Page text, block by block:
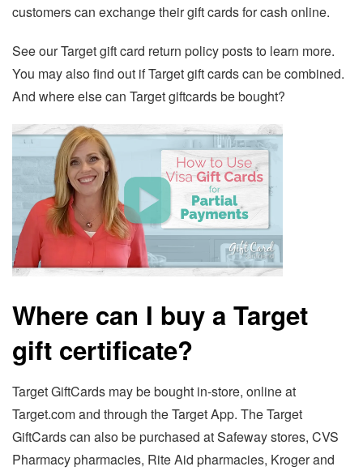
customers can exchange their gift cards for cash online.
See our Target gift card return policy posts to learn more.
You may also find out if Target gift cards can be combined.
And where else can Target giftcards be bought?
Where can I buy a Target
gift certificate?
Target GiftCards may be bought in-store, online at
Target.com and through the Target App. The Target
GiftCards can also be purchased at Safeway stores, CVS
Pharmacy pharmacies, Rite Aid pharmacies, Kroger and